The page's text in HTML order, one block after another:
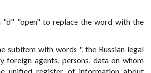
"d" "open" to replace the word with the
subitem with words ", the Russian legal
foreign agents, persons, data on whom
unified register of information about